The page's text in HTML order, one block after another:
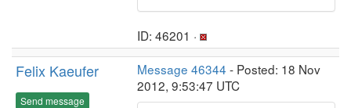
ID: 46201 ·
Felix Kaeufer
Send message
Message 46344 - Posted: 18 Nov
2012, 9:53:47 UTC